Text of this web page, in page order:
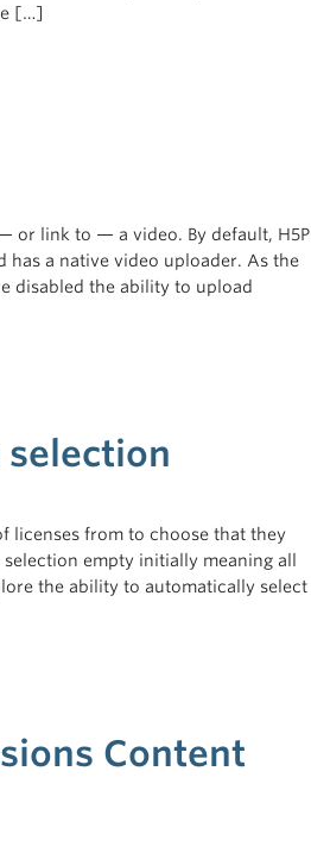
[…]
or link to — a video. By default, H5P
has a native video uploader. As the
disabled the ability to upload
licenses from to choose that they
empty initially meaning all
the ability to automatically select
Content